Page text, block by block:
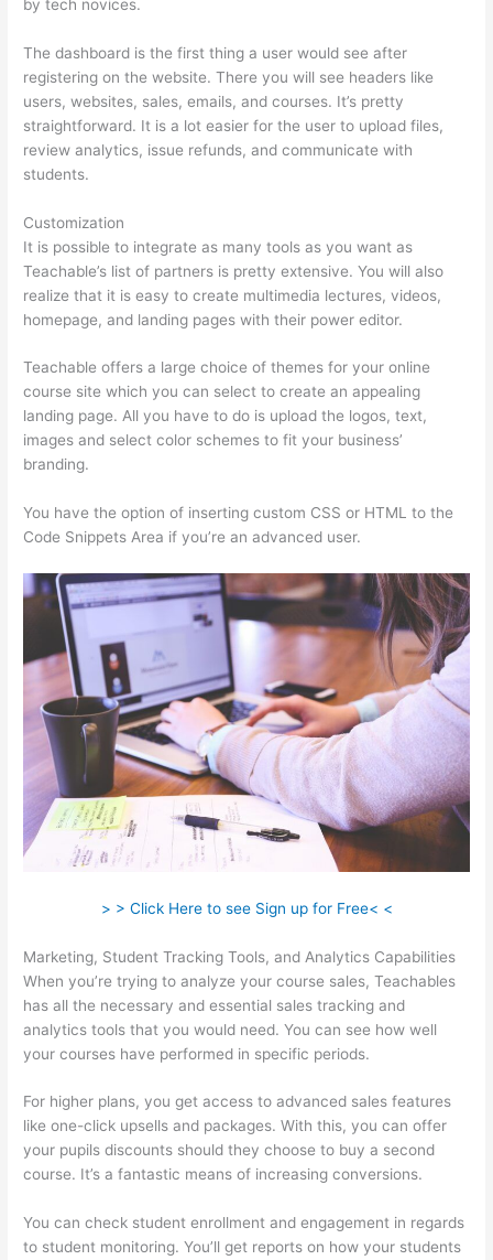
by tech novices.
The dashboard is the first thing a user would see after
registering on the website. There you will see headers like
users, websites, sales, emails, and courses. It’s pretty
straightforward. It is a lot easier for the user to upload files,
review analytics, issue refunds, and communicate with
students.
Customization
It is possible to integrate as many tools as you want as
Teachable’s list of partners is pretty extensive. You will also
realize that it is easy to create multimedia lectures, videos,
homepage, and landing pages with their power editor.
Teachable offers a large choice of themes for your online
course site which you can select to create an appealing
landing page. All you have to do is upload the logos, text,
images and select color schemes to fit your business’
branding.
You have the option of inserting custom CSS or HTML to the
Code Snippets Area if you’re an advanced user.
> > Click Here to see Sign up for Free< <
Marketing, Student Tracking Tools, and Analytics Capabilities
When you’re trying to analyze your course sales, Teachables
has all the necessary and essential sales tracking and
analytics tools that you would need. You can see how well
your courses have performed in specific periods.
For higher plans, you get access to advanced sales features
like one-click upsells and packages. With this, you can offer
your pupils discounts should they choose to buy a second
course. It’s a fantastic means of increasing conversions.
You can check student enrollment and engagement in regards
to student monitoring. You’ll get reports on how your students